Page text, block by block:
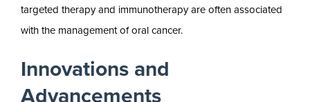
targeted therapy and immunotherapy are often associated
with the management of oral cancer.
Innovations and
Advancements